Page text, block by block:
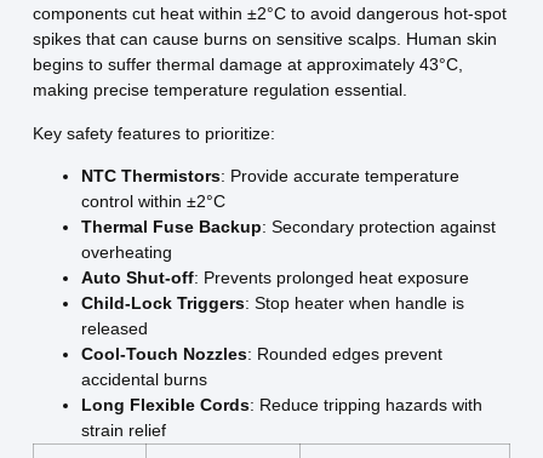
components cut heat within ±2°C to avoid dangerous hot-spot
spikes that can cause burns on sensitive scalps. Human skin
begins to suffer thermal damage at approximately 43°C,
making precise temperature regulation essential.
Key safety features to prioritize:
NTC Thermistors: Provide accurate temperature
control within ±2°C
Thermal Fuse Backup: Secondary protection against
overheating
Auto Shut-off: Prevents prolonged heat exposure
Child-Lock Triggers: Stop heater when handle is
released
Cool-Touch Nozzles: Rounded edges prevent
accidental burns
Long Flexible Cords: Reduce tripping hazards with
strain relief